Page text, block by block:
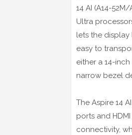
14 AI (A14-
Ultra
lets the
easy to
either a 14-
narrow bezel
The Aspire 14
ports and
connectivity,